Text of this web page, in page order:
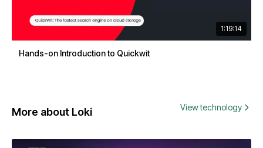
1:19:14
Hands-on Introduction to Quickwit
More about Loki View technology